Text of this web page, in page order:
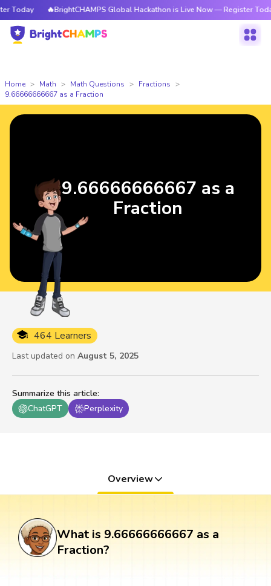
🔥BrightCHAMPS Global Hackathon is Live Now — Register Today
Home Math Math Questions
Fractions
9.66666666667 as a Fraction
Summarize this article:
ChatGPT
Perplexity
464 Learners
Last updated on August 5, 2025
9.66666666667 as a
Fraction
Overview
What is 9.66666666667 as a
Fraction?